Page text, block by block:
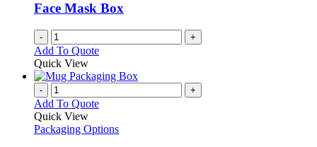
Face Mask Box
- +
Add To Quote
Quick View
- +
Add To Quote
Quick View
Packaging Options